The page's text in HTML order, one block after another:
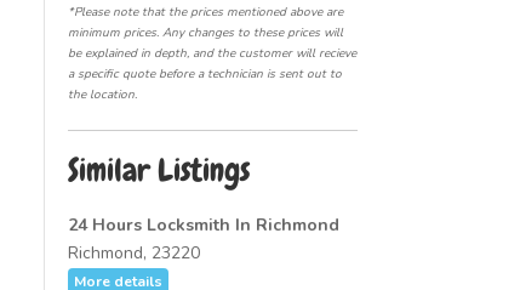
*Please note that the prices mentioned above are
minimum prices. Any changes to these prices will
be explained in depth, and the customer will recieve
a specific quote before a technician is sent out to
the location.
Similar Listings
24 Hours Locksmith In Richmond
Richmond, 23220
More details